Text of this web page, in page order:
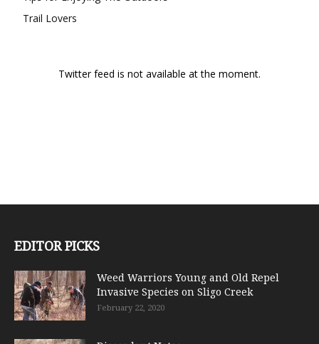
Trail Lovers
Twitter feed is not available at the moment.
EDITOR PICKS
Weed Warriors Young and Old Repel
Invasive Species on Sligo Creek
February 22, 2020